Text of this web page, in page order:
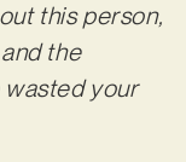
this person,
the
wasted your